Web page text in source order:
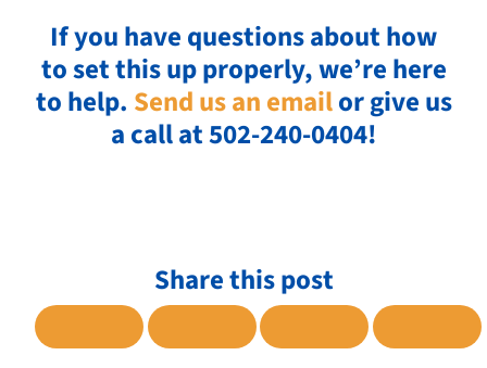
If you have questions about how
to set this up properly, we’re here
to help. Send us an emailor give us
a call at 502-240-0404!
Share this post
SHARE TO FACEBOOK
SHARE TO TWITTER
SHARE TO